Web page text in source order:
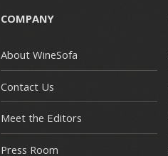
COMPANY
About WineSofa
Contact Us
Meet the Editors
Press Room